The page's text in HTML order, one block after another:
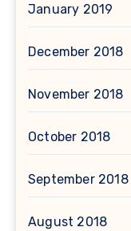
January 2019
December 2018
November 2018
October 2018
September 2018
August 2018